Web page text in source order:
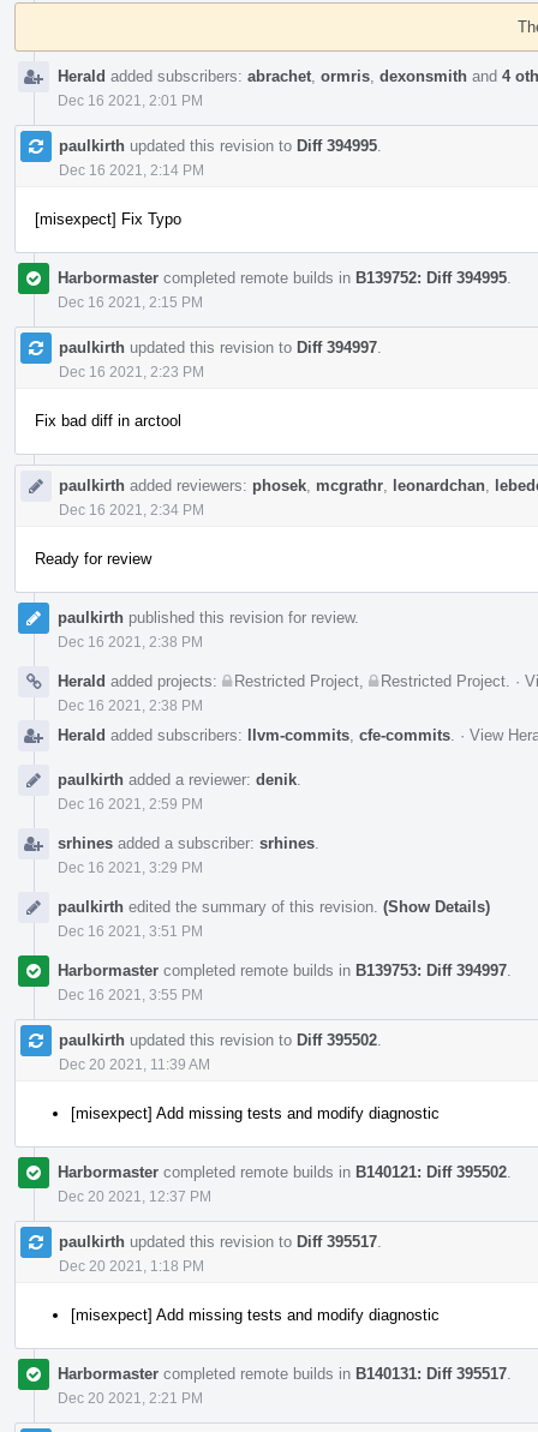
Herald added subscribers: abrachet ormris dexonsmith and 4
Dec 16 2021, 2:01 PM
paulkirth updated this revision to Diff 394995
Dec 16 2021, 2:14 PM
[misexpect] Fix Typo
Harbormaster completed remote builds in B139752: Diff 394995
Dec 16 2021, 2:15 PM
paulkirth updated this revision to Diff 394997
Dec 16 2021, 2:23 PM
Fix bad diff in arctool
paulkirth added reviewers: phosek mcgrathr leonardchan
Dec 16 2021, 2:34 PM
Ready for review
paulkirth published this revision for review.
Dec 16 2021, 2:38 PM
Herald added projects: Restricted Project Restricted Project ·
Dec 16 2021, 2:38 PM
Herald added subscribers: llvm-commits cfe-commits · View
paulkirth added a reviewer: denik
Dec 16 2021, 2:59 PM
srhines added a subscriber: srhines
Dec 16 2021, 3:29 PM
paulkirth edited the summary of this revision. (Show Details)
Dec 16 2021, 3:51 PM
Harbormaster completed remote builds in B139753: Diff 394997
Dec 16 2021, 3:55 PM
paulkirth updated this revision to Diff 395502
Dec 20 2021, 11:39 AM
[misexpect] Add missing tests and modify diagnostic
Harbormaster completed remote builds in B140121: Diff 395502
Dec 20 2021, 12:37 PM
paulkirth updated this revision to Diff 395517
Dec 20 2021, 1:18 PM
[misexpect] Add missing tests and modify diagnostic
Harbormaster completed remote builds in B140131: Diff 395517
Dec 20 2021, 2:21 PM